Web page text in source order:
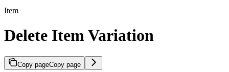
Item
Delete Item Variation
Copy pageCopy page